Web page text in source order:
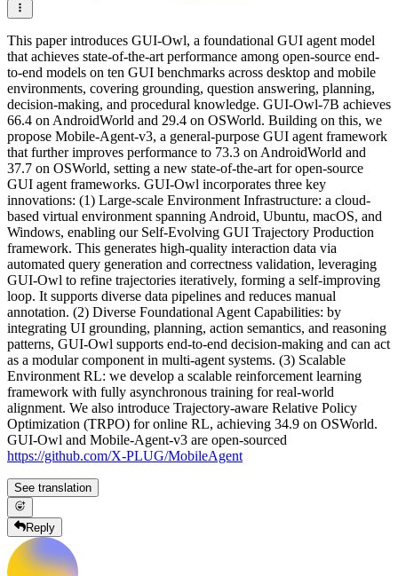
This paper introduces GUI-Owl, a foundational GUI agent model
that achieves state-of-the-art performance among open-source end-
to-end models on ten GUI benchmarks across desktop and mobile
environments, covering grounding, question answering, planning,
decision-making, and procedural knowledge. GUI-Owl-7B achieves
66.4 on AndroidWorld and 29.4 on OSWorld. Building on this, we
propose Mobile-Agent-v3, a general-purpose GUI agent framework
that further improves performance to 73.3 on AndroidWorld and
37.7 on OSWorld, setting a new state-of-the-art for open-source
GUI agent frameworks. GUI-Owl incorporates three key
innovations: (1) Large-scale Environment Infrastructure: a cloud-
based virtual environment spanning Android, Ubuntu, macOS, and
Windows, enabling our Self-Evolving GUI Trajectory Production
framework. This generates high-quality interaction data via
automated query generation and correctness validation, leveraging
GUI-Owl to refine trajectories iteratively, forming a self-improving
loop. It supports diverse data pipelines and reduces manual
annotation. (2) Diverse Foundational Agent Capabilities: by
integrating UI grounding, planning, action semantics, and reasoning
patterns, GUI-Owl supports end-to-end decision-making and can act
as a modular component in multi-agent systems. (3) Scalable
Environment RL: we develop a scalable reinforcement learning
framework with fully asynchronous training for real-world
alignment. We also introduce Trajectory-aware Relative Policy
Optimization (TRPO) for online RL, achieving 34.9 on OSWorld.
GUI-Owl and Mobile-Agent-v3 are open-sourced
https://github.com/X-PLUG/MobileAgent
See translation
Reply